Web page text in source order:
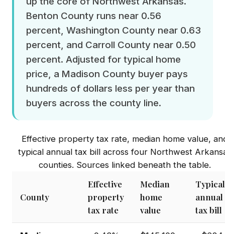
Benton County runs near 0.56
percent, Washington County near 0.63
percent, and Carroll County near 0.50
percent. Adjusted for typical home
price, a Madison County buyer pays
hundreds of dollars less per year than
buyers across the county line.
Effective property tax rate, median home value,
typical annual tax bill across four Northwest
counties. Sources linked beneath the table.
County
Effective
property
tax rate
Median
home
value
Typical
annual
tax bill